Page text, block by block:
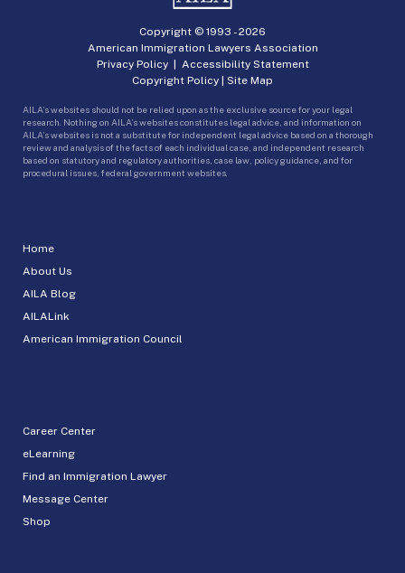
Home
About Us
AILA Blog
AILALink
American Immigration Council
Career Center
eLearning
Find an Immigration Lawyer
Message Center
Shop
Copyright © 1993 -2026
American Immigration Lawyers Association
Privacy Policy| Accessibility Statement
Copyright Policy | Site Map
AILA’s websites should not be relied upon as the exclusive source for your legal
research. Nothing on AILA’s websites constitutes legal advice, and information on
AILA’s websites is not a substitute for independent legal advice based on a thorough
review and analysis of the facts of each individual case, and independent research
based on statutory and regulatory authorities, case law, policy guidance, and for
procedural issues, federal government websites.